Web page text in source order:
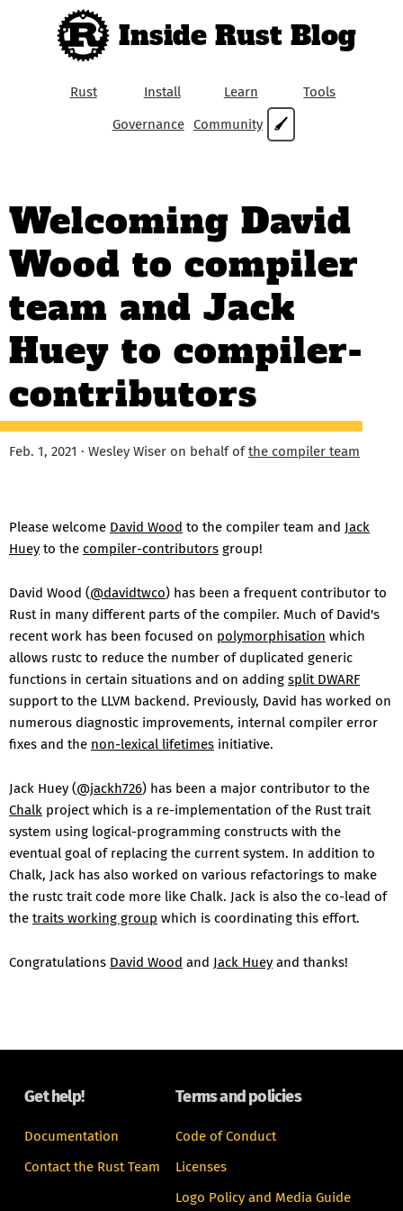
Inside Rust Blog
Rust Install Learn
Tools
Governance Community 🖌
Welcoming David
Wood to compiler
team and Jack
Huey to compiler-
contributors
Feb. 1, 2021 · Wesley Wiser on behalf ofthe compiler team
Please welcome David Wood to the compiler team and Jack
Huey to the compiler-contributors group!
David Wood (@davidtwco) has been a frequent contributor to
Rust in many different parts of the compiler. Much of David's
recent work has been focused on polymorphisation which
allows rustc to reduce the number of duplicated generic
functions in certain situations and on adding split DWARF
support to the LLVM backend. Previously, David has worked on
numerous diagnostic improvements, internal compiler error
fixes and the non-lexical lifetimes initiative.
Jack Huey (@jackh726) has been a major contributor to the
Chalk project which is a re-implementation of the Rust trait
system using logical-programming constructs with the
eventual goal of replacing the current system. In addition to
Chalk, Jack has also worked on various refactorings to make
the rustc trait code more like Chalk. Jack is also the co-lead of
the traits working group which is coordinating this effort.
Congratulations David Wood and Jack Huey and thanks!
Get help!
Documentation
Contact the Rust Team
Terms and policies
Code of Conduct
Licenses
Logo Policy and Media Guide